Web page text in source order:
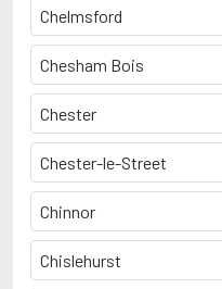
Chelmsford
Chesham Bois
Chester
Chester-le-Street
Chinnor
Chislehurst